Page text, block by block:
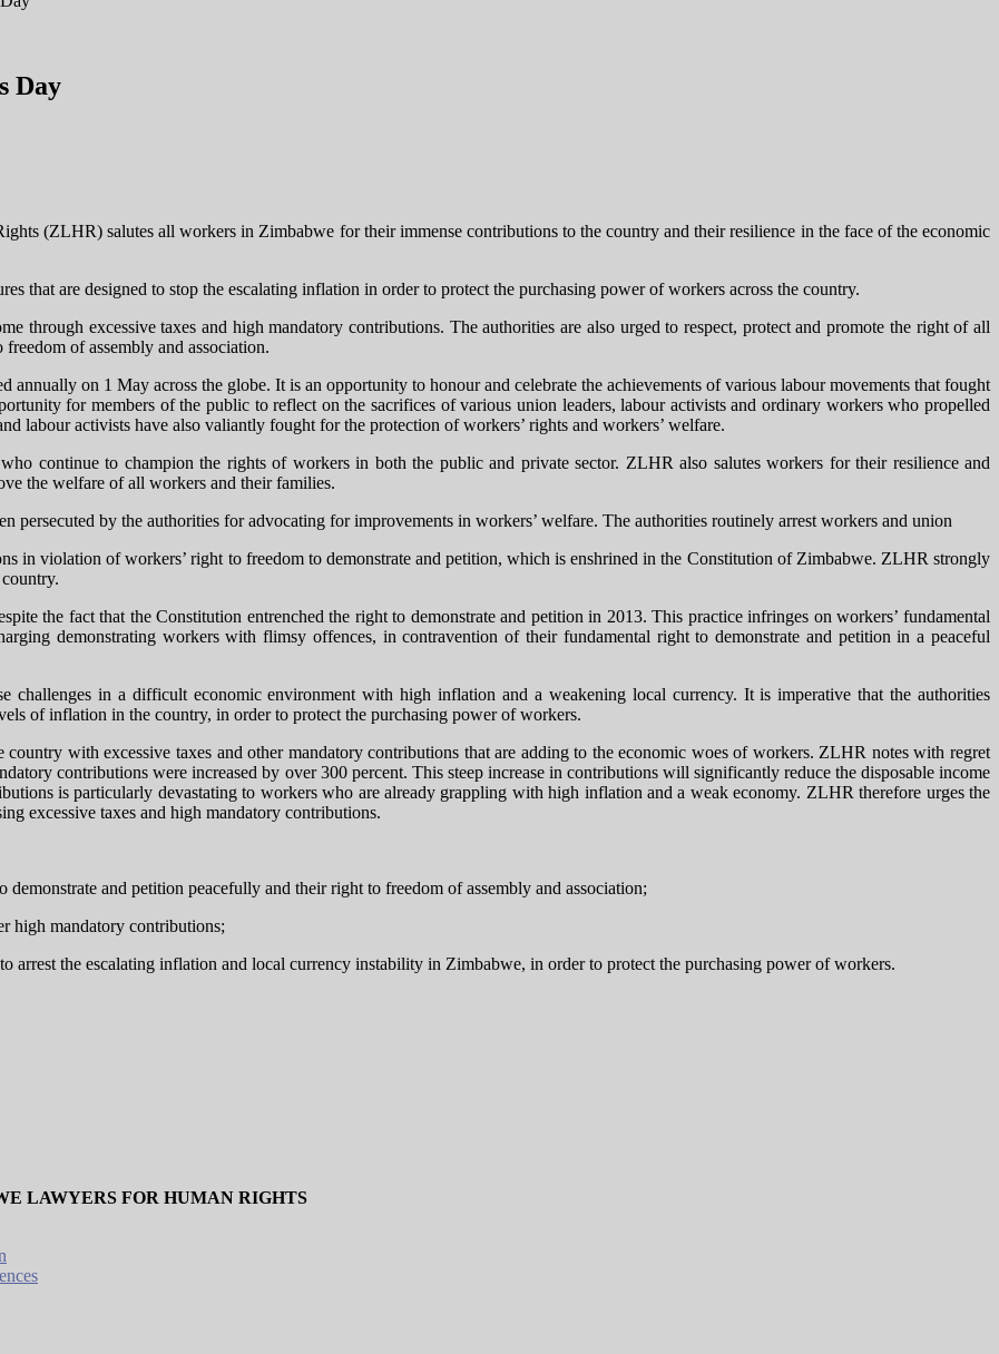
Day
(ZLHR) salutes all workers in Zimbabwe for their immense contributions to the country and their resilience in the face of the economic
that are designed to stop the escalating inflation in order to protect the purchasing power of workers across the country.
through excessive taxes and high mandatory contributions. The authorities are also urged to respect, protect and promote the right of all
of assembly and association.
on 1 May across the globe. It is an opportunity to honour and celebrate the achievements of various labour movements that fought
for members of the public to reflect on the sacrifices of various union leaders, labour activists and ordinary workers who propelled
labour activists have also valiantly fought for the protection of workers’ rights and workers’ welfare.
continue to champion the rights of workers in both the public and private sector. ZLHR also salutes workers for their resilience and
the welfare of all workers and their families.
persecuted by the authorities for advocating for improvements in workers’ welfare. The authorities routinely arrest workers and union
in violation of workers’ right to freedom to demonstrate and petition, which is enshrined in the Constitution of Zimbabwe. ZLHR strongly
the fact that the Constitution entrenched the right to demonstrate and petition in 2013. This practice infringes on workers’ fundamental
demonstrating workers with flimsy offences, in contravention of their fundamental right to demonstrate and petition in a peaceful
challenges in a difficult economic environment with high inflation and a weakening local currency. It is imperative that the authorities
of inflation in the country, in order to protect the purchasing power of workers.
with excessive taxes and other mandatory contributions that are adding to the economic woes of workers. ZLHR notes with regret
contributions were increased by over 300 percent. This steep increase in contributions will significantly reduce the disposable income
is particularly devastating to workers who are already grappling with high inflation and a weak economy. ZLHR therefore urges the
excessive taxes and high mandatory contributions.
and petition peacefully and their right to freedom of assembly and association;
high mandatory contributions;
arrest the escalating inflation and local currency instability in Zimbabwe, in order to protect the purchasing power of workers.
LAWYERS FOR HUMAN RIGHTS